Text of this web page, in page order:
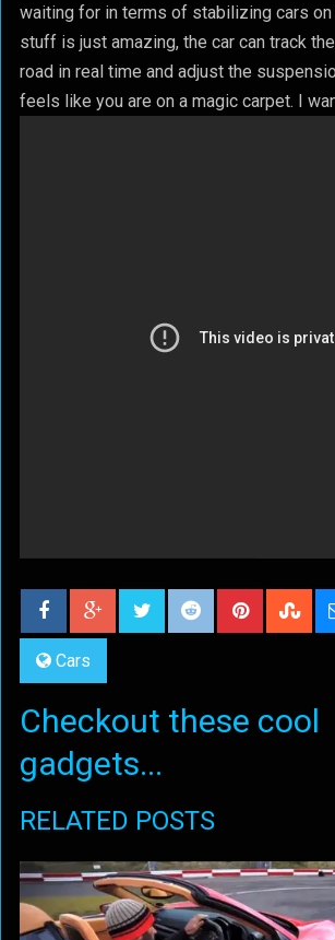
waiting for in terms of stabilizing cars on
stuff is just amazing, the car can track
road in real time and adjust the
feels like you are on a magic carpet. I
Cars
Checkout these cool
gadgets...
RELATED POSTS